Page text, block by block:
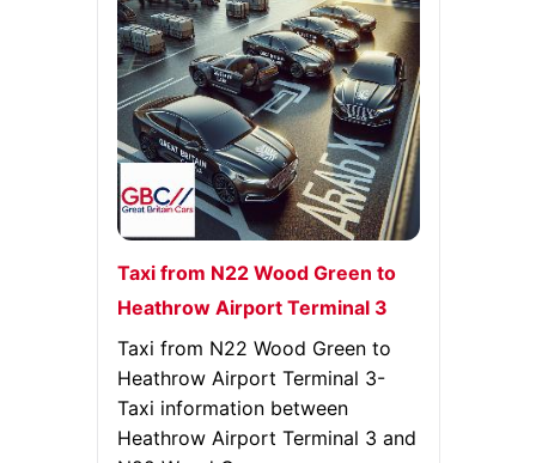
Taxi from N22 Wood Green to
Heathrow Airport Terminal 3
Taxi from N22 Wood Green to
Heathrow Airport Terminal 3-
Taxi information between
Heathrow Airport Terminal 3 and